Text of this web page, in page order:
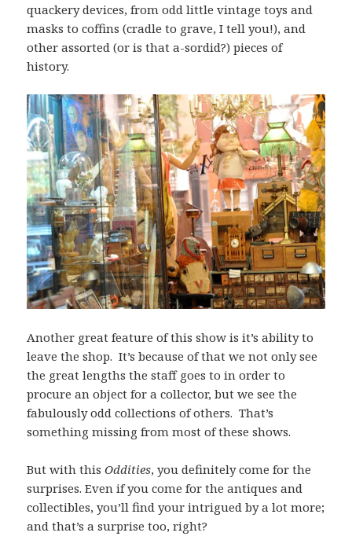
quackery devices, from odd little vintage toys and
masks to coffins (cradle to grave, I tell you!), and
other assorted (or is that a-sordid?) pieces of
history.
Another great feature of this show is it’s ability to
leave the shop. It’s because of that we not only see
the great lengths the staff goes to in order to
procure an object for a collector, but we see the
fabulously odd collections of others. That’s
something missing from most of these shows.
But with thisOddities, you definitely come for the
surprises. Even if you come for the antiques and
collectibles, you’ll find your intrigued by a lot more;
and that’s a surprise too, right?